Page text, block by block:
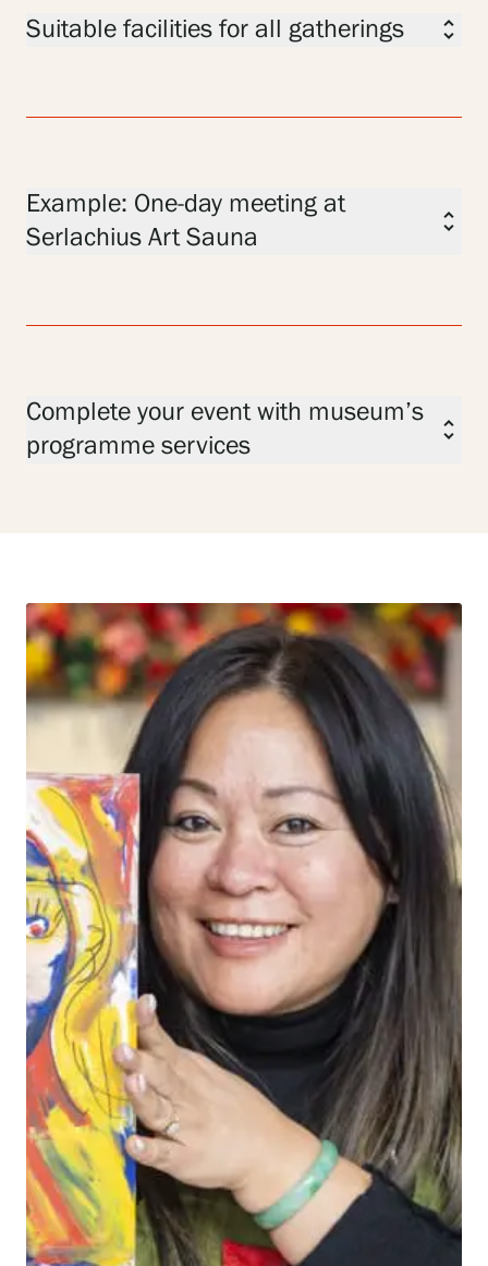
Suitable facilities for all gatherings unfold_more
Example: One-day meeting at
Serlachius Art Sauna
unfold_more
Complete your event with museum’s
programme services
unfold_more